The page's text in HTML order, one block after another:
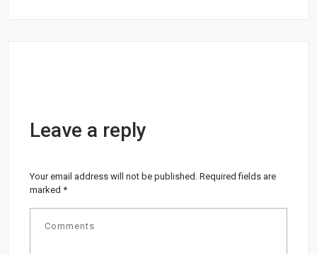
Leave a reply
Your email address will not be published. Required fields are
marked*